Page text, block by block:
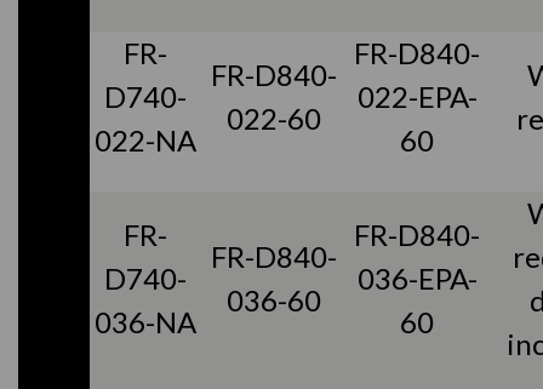
FR-
D740-
022-NA
FR-D840-
022-60
FR-D840-
022-EPA-
60
FR-
D740-
036-NA
FR-D840-
036-60
FR-D840-
036-EPA-
60